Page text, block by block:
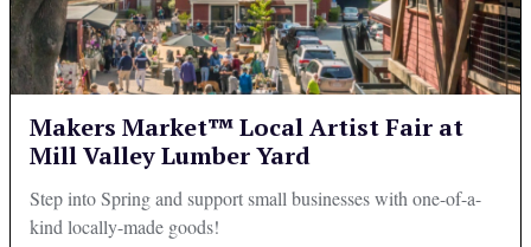
Makers Market™ Local Artist Fair at
Mill Valley Lumber Yard
Step into Spring and support small businesses with one-of-a-
kind locally-made goods!